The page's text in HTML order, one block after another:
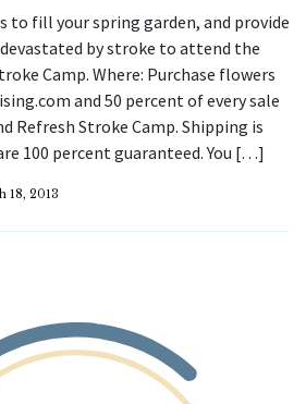
to fill your spring garden, and provide
by stroke to attend the
Camp. Where: Purchase flowers
and 50 percent of every sale
Refresh Stroke Camp. Shipping is
100 percent guaranteed. You […]
18, 2013